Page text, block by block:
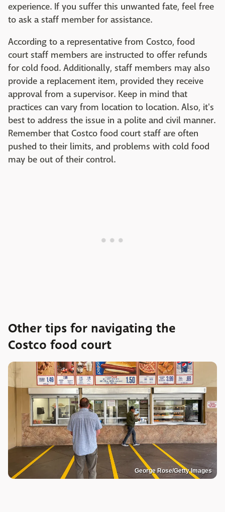
experience. If you suffer this unwanted fate, feel free
to ask a staff member for assistance.
According to a representative from Costco, food
court staff members are instructed to offer refunds
for cold food. Additionally, staff members may also
provide a replacement item, provided they receive
approval from a supervisor. Keep in mind that
practices can vary from location to location. Also, it's
best to address the issue in a polite and civil manner.
Remember that Costco food court staff are often
pushed to their limits, and problems with cold food
may be out of their control.
Other tips for navigating the
Costco food court
George Rose/Getty Images